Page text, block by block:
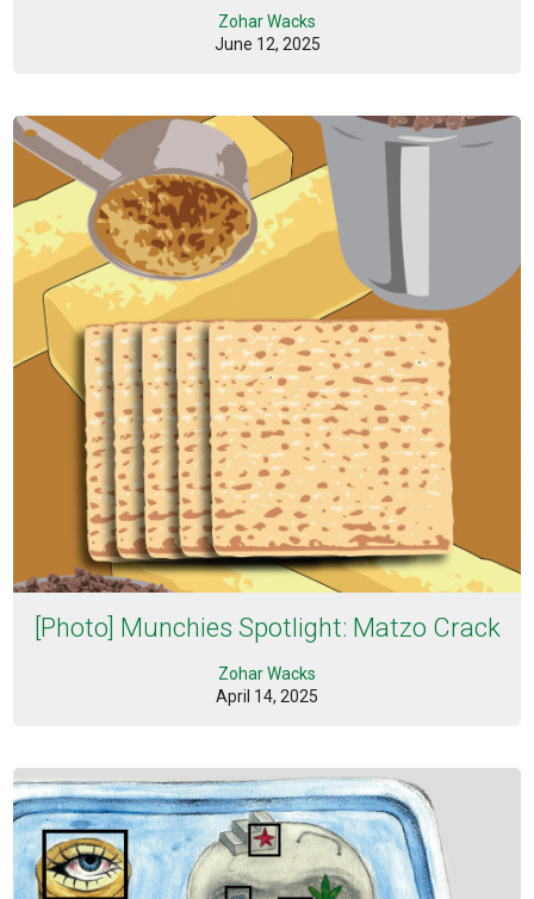
Zohar Wacks
June 12, 2025
[Photo] Munchies Spotlight: Matzo Crack
Zohar Wacks
April 14, 2025